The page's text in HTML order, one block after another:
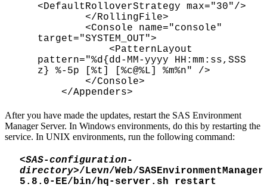
<DefaultRolloverStrategy max="30"/>
</RollingFile>
<Console name="console"
target="SYSTEM_OUT">
<PatternLayout
pattern="%d{dd-MM-yyyy HH:mm:ss,SSS
z} %-5p [%t] [%c@%L] %m%n" />
</Console>
</Appenders>
After you have made the updates, restart the SAS Environment
Manager Server. In Windows environments, do this by restarting the
service. In UNIX environments, run the following command:
<SAS-configuration-
directory>/Levn/Web/
5.8.0-EE/bin/hq-server.sh restart